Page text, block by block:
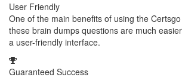
User Friendly
One of the main benefits of using the
these brain dumps questions are much
a user-friendly interface.
Guaranteed Success